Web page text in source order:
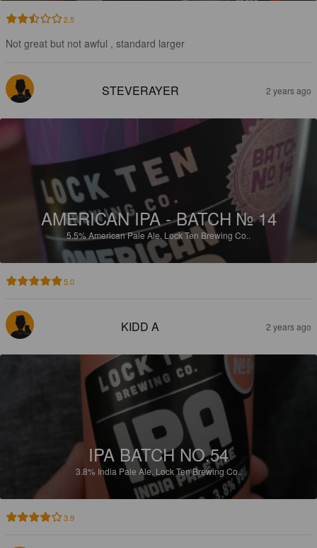
2.5
Not great but not awful , standard larger
STEVERAYER 2 years ago
AMERICAN IPA - BATCH № 14
5.5%American Pale Ale. Lock Ten Brewing Co..
5.0
KIDD A 2 years ago
IPA BATCH NO.54
3.8% India Pale Ale. Lock Ten Brewing Co..
3.9